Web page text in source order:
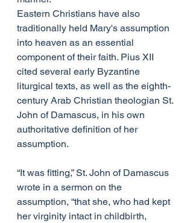
Eastern Christians have also
traditionally held Mary's assumption
into heaven as an essential
component of their faith. Pius XII
cited several early Byzantine
liturgical texts, as well as the eighth-
century Arab Christian theologian St.
John of Damascus, in his own
authoritative definition of her
assumption.
“It was fitting,” St. John of Damascus
wrote in a sermon on the
assumption, “that she, who had kept
her virginity intact in childbirth,